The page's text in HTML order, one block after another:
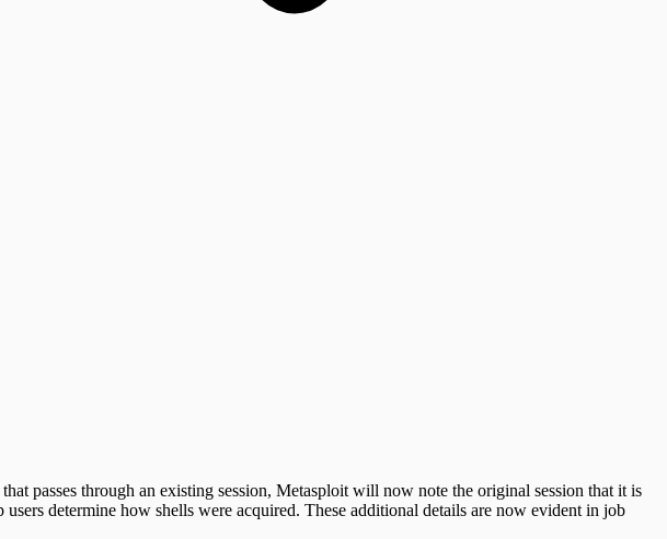
passes through an existing session, Metasploit will now note the original session that it is
determine how shells were acquired. These additional details are now evident in job